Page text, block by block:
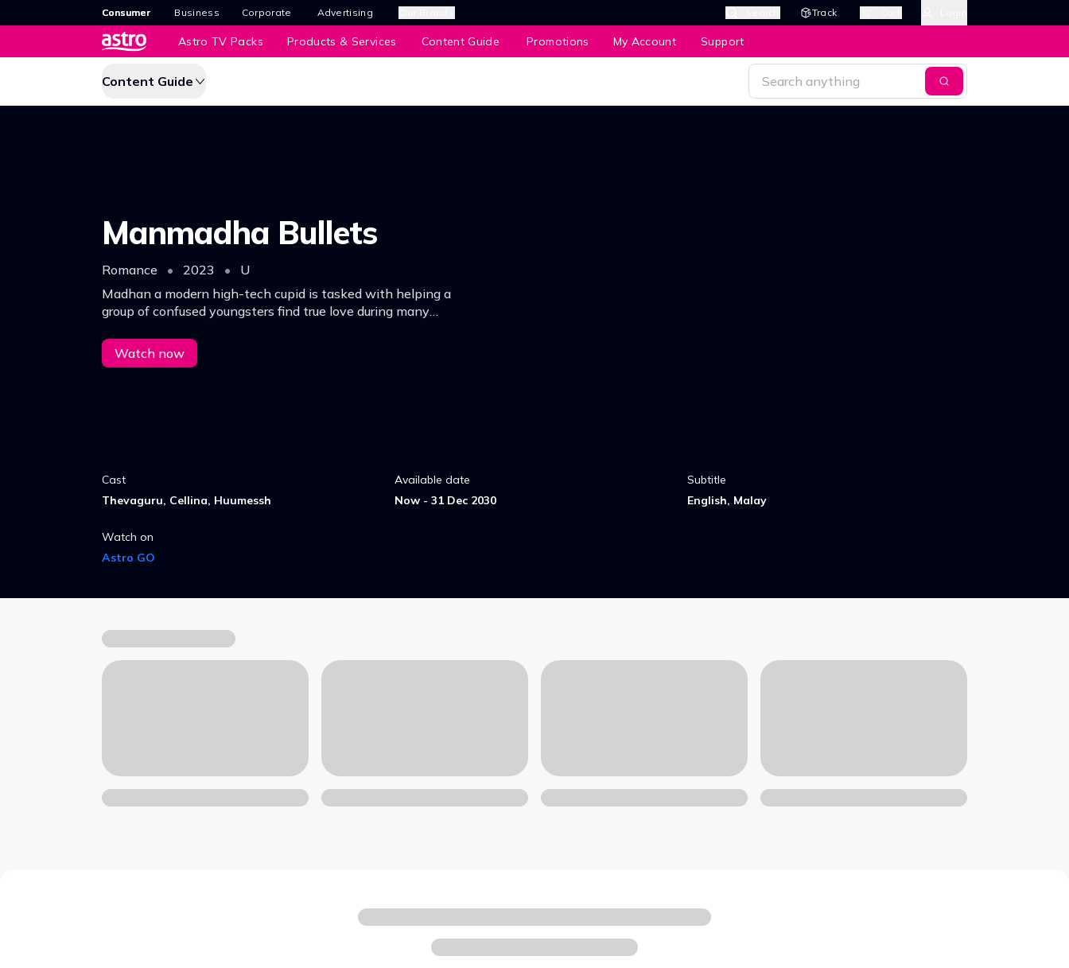
Consumer Business Corporate Advertising Track
Astro TV Packs Products & Services Content Guide Promotions My Account Support
Content Guide
Manmadha Bullets
Romance • 2023 •
U
Madhan a modern high-tech cupid is tasked with helping a
group of confused youngsters find true love during many
heart.Watch now
Cast
Thevaguru, Cellina, Huumessh
Available date
Now - 31 Dec 2030
Subtitle
English, Malay
Watch on
Astro GO